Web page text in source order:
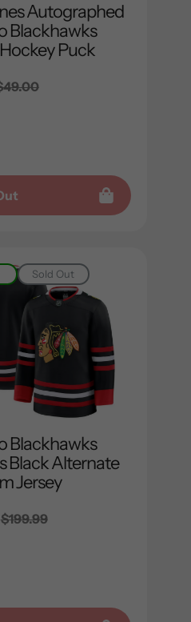
Autographed
Blackhawks
Puck
Sold Out
Blackhawks
Black Alternate
Jersey
Regular
$199.99